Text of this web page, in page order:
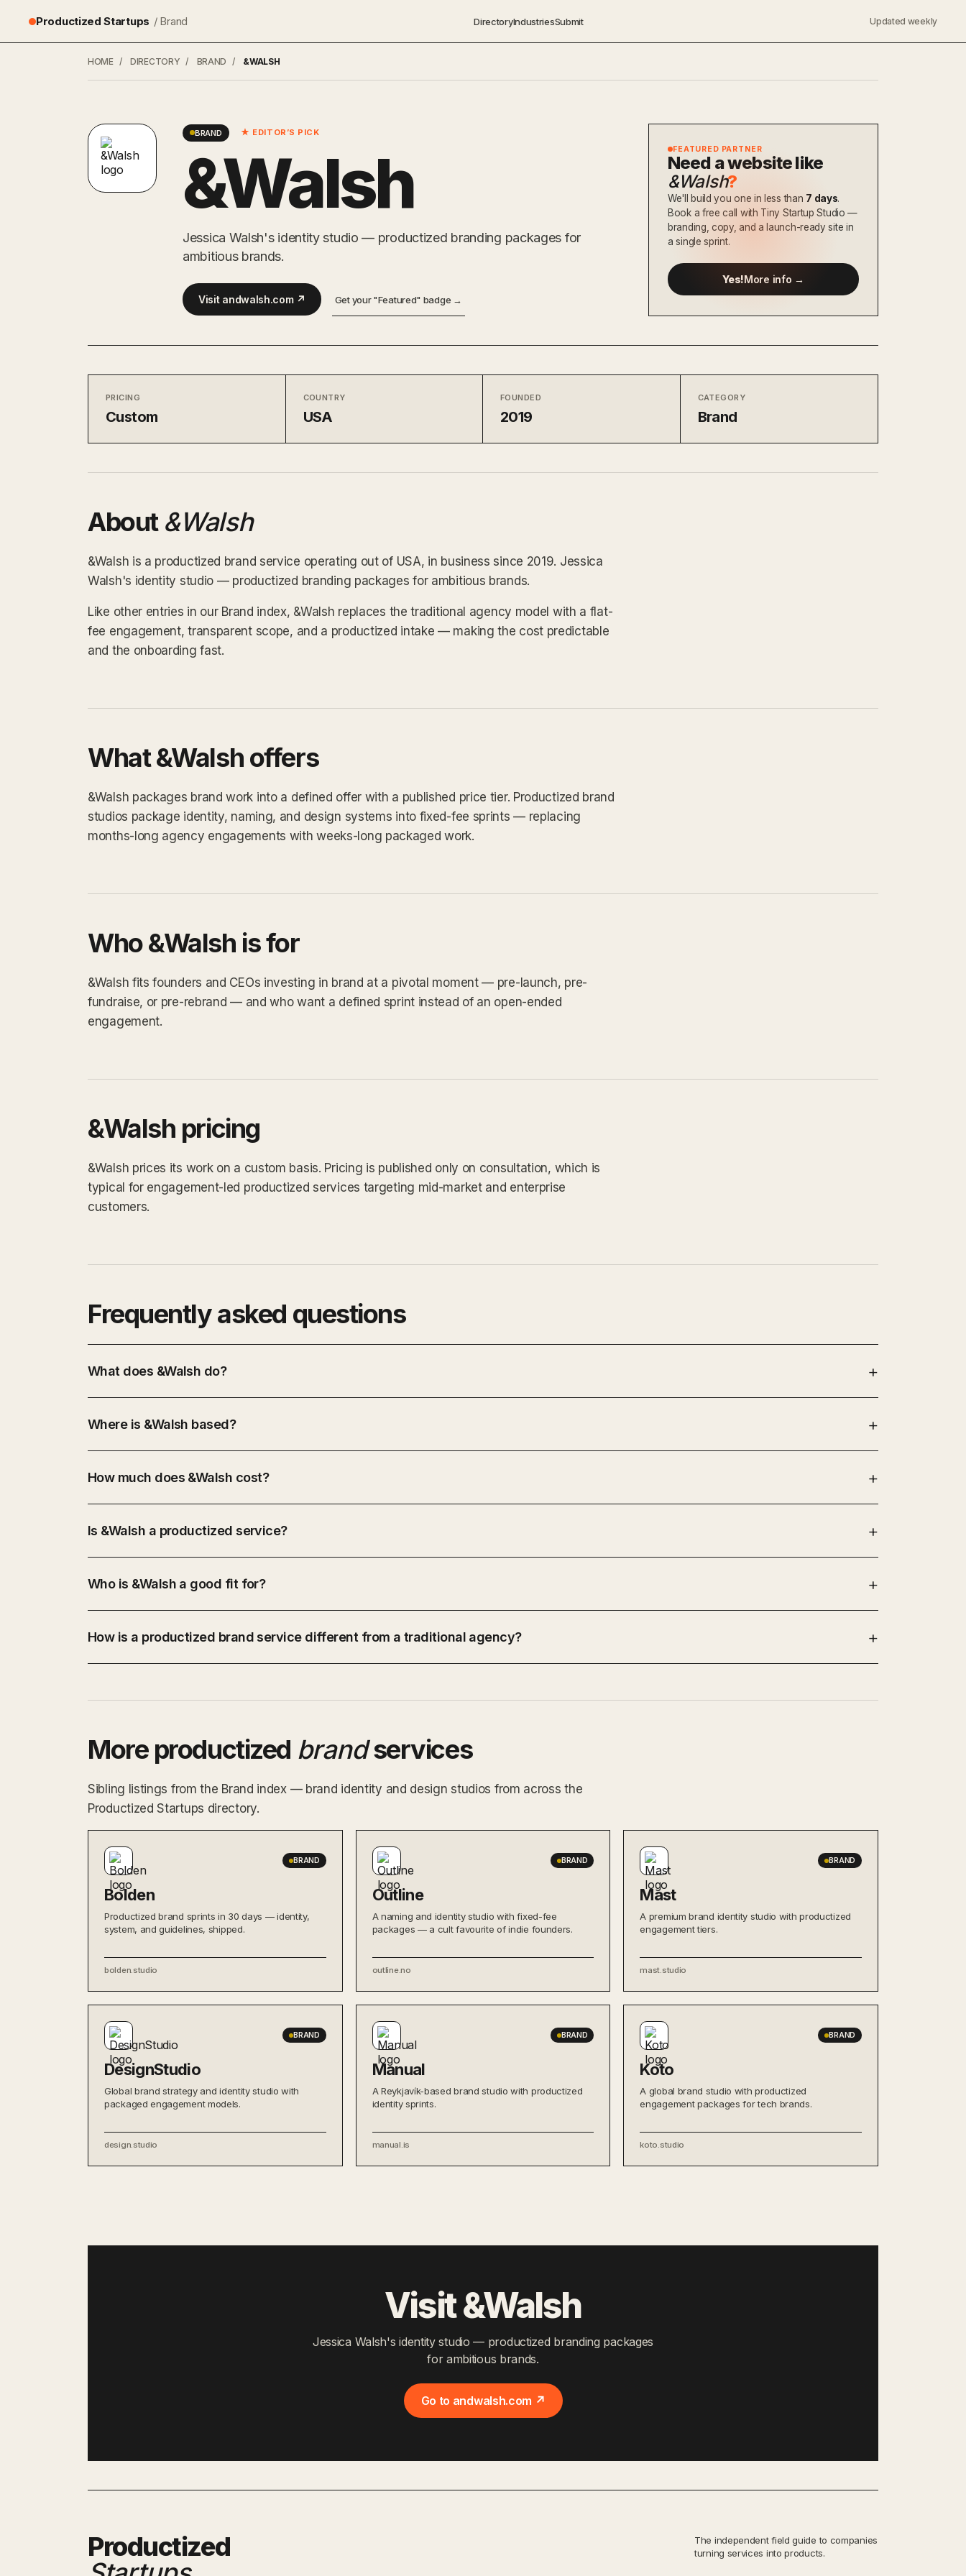
Productized Startups / Brand DirectoryIndustriesSubmit Updated weekly
HOME / DIRECTORY / BRAND / &WALSH
BRAND ★ EDITOR’S PICK
&Walsh
Jessica Walsh's identity studio — productized branding packages for
ambitious brands.
Visit andwalsh.com ↗ Get your "Featured" badge →
FEATURED PARTNER
Need a website like
&Walsh?
We'll build you one in less than 7 days.
Book a free call with Tiny Startup Studio —
branding, copy, and a launch-ready site in
a single sprint.
Yes!More info →
PRICING
Custom
COUNTRY
USA
FOUNDED
2019
CATEGORY
Brand
About &Walsh
&Walsh is a productized brand service operating out of USA, in business since 2019. Jessica
Walsh's identity studio — productized branding packages for ambitious brands.
Like other entries in our Brand index, &Walsh replaces the traditional agency model with a flat-
fee engagement, transparent scope, and a productized intake — making the cost predictable
and the onboarding fast.
What &Walsh offers
&Walsh packages brand work into a defined offer with a published price tier. Productized brand
studios package identity, naming, and design systems into fixed-fee sprints — replacing
months-long agency engagements with weeks-long packaged work.
Who &Walsh is for
&Walsh fits founders and CEOs investing in brand at a pivotal moment — pre-launch, pre-
fundraise, or pre-rebrand — and who want a defined sprint instead of an open-ended
engagement.
&Walsh pricing
&Walsh prices its work on a custom basis. Pricing is published only on consultation, which is
typical for engagement-led productized services targeting mid-market and enterprise
customers.
Frequently asked questions
What does &Walsh do?
Where is &Walsh based?
How much does &Walsh cost?
Is &Walsh a productized service?
Who is &Walsh a good fit for?
How is a productized brand service different from a traditional agency?
More productized brandservices
Sibling listings from the Brand index — brand identity and design studios from across the
Productized Startups directory.
BRAND
Bolden
Productized brand sprints in 30 days — identity,
system, and guidelines, shipped.
bolden.studio
BRAND
Outline
A naming and identity studio with fixed-fee
packages — a cult favourite of indie founders.
outline.no
BRAND
Mast
A premium brand identity studio with productized
engagement tiers.
mast.studio
BRAND
DesignStudio
Global brand strategy and identity studio with
packaged engagement models.
design.studio
BRAND
Manual
A Reykjavík-based brand studio with productized
identity sprints.
manual.is
BRAND
Koto
A global brand studio with productized
engagement packages for tech brands.
koto.studio
Visit &Walsh
Jessica Walsh's identity studio — productized branding packages
for ambitious brands.
Go to andwalsh.com ↗
Productized
The independent field guide to companies
turning services into products.